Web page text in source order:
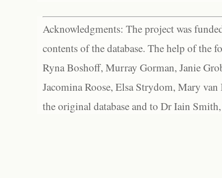
Acknowledgments: The project was
contents of the database. The help of the
Ryna Boshoff, Murray Gorman, Janie
Jacomina Roose, Elsa Strydom, Mary
the original database and to Dr Iain